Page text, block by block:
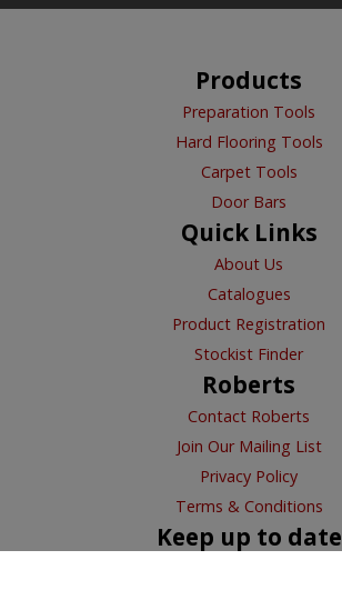
Products
Preparation Tools
Hard Flooring Tools
Carpet Tools
Door Bars
Quick Links
About Us
Catalogues
Product Registration
Stockist Finder
Roberts
Contact Roberts
Join Our Mailing List
Privacy Policy
Terms & Conditions
Keep up to date